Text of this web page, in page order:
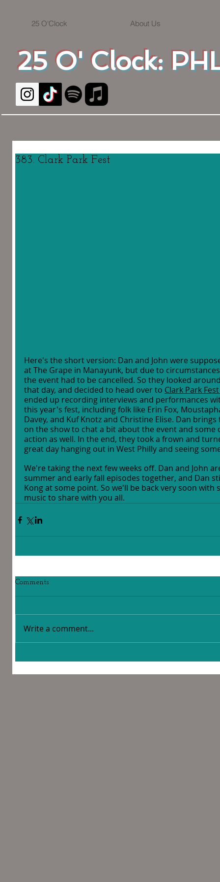
25 O' Clock:
25 O'Clock About Us
383. Clark Park Fest
Here's the short version: Dan and John were
at The Grape in Manayunk, but due to
the event had to be cancelled. So they looked
that day, and decided to head over to Clark Park
ended up recording interviews and performances
this year's fest, including folk like Erin Fox,
Davey, and Kuf Knotz and Christine Elise. Dan
on the show to chat a bit about the event and
action as well. In the end, they took a frown and
great day hanging out in West Philly and seeing
We're taking the next few weeks off. Dan and John
summer and early fall episodes together, and Dan
Kong at some point. So we'll be back very soon
music to share with you all.
Comments
Write a comment...